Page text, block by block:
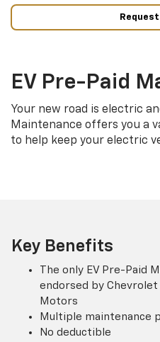
EV Pre-Paid
Your new road is electric
Maintenance offers you a
to help keep your electric
Key Benefits
The only EV Pre-Paid
endorsed by Chevrolet
Motors
Multiple maintenance
No deductible